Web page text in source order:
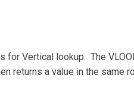
for Vertical lookup. The
returns a value in the same